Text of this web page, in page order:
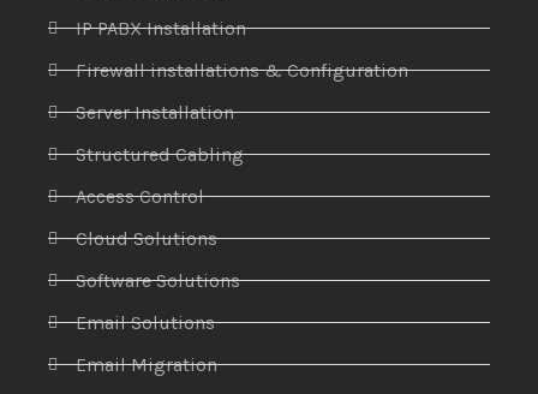
IP PABX Installation
Firewall installations & Configuration
Server Installation
Structured Cabling
Access Control
Cloud Solutions
Software Solutions
Email Solutions
Email Migration